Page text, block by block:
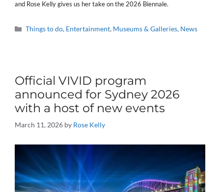
and Rose Kelly gives us her take on the 2026 Biennale.
Categories
Things to do, Entertainment, Museums & Galleries, News
Official VIVID program
announced for Sydney 2026
with a host of new events
March 11, 2026 by Rose Kelly